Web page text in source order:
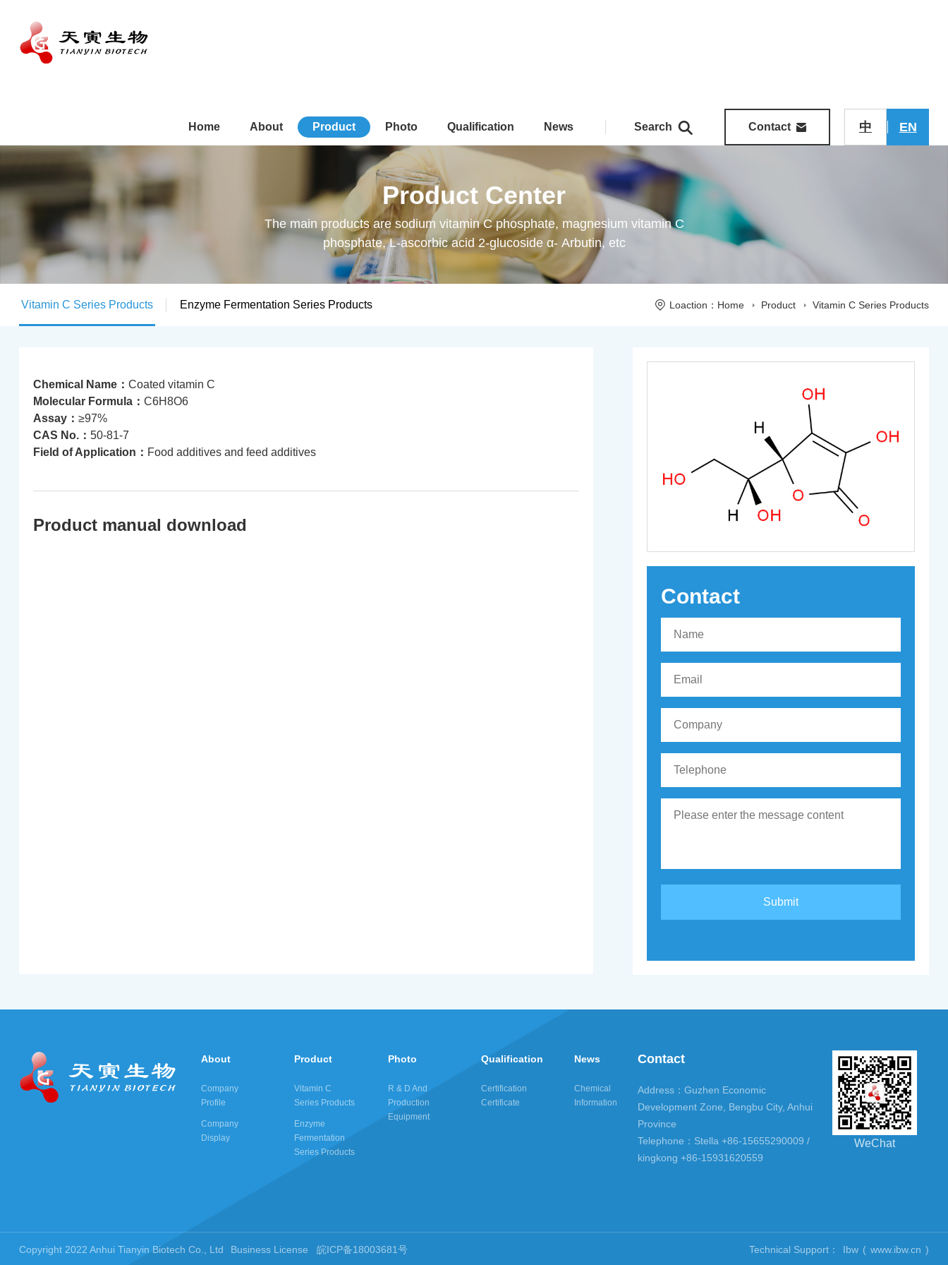
Home About Product Photo Qualification News Search Contact 中 EN
Product Center
The main products are sodium vitamin C phosphate, magnesium vitamin C
phosphate, L-ascorbic acid 2-glucoside α- Arbutin, etc
Loaction：Home Product Vitamin C Series Products
Vitamin C Series Products Enzyme Fermentation Series Products
Chemical Name： Coated vitamin C
Molecular Formula： C6H8O6
Assay： ≥97%
CAS No.： 50-81-7
Field of Application： Food additives and feed additives
Product manual download
Contact
About
Company
Profile
Company
Display
Product
Vitamin C
Series Products
Enzyme
Fermentation
Series Products
Photo
R & D And
Production
Equipment
Qualification
Certification
Certificate
News
Chemical
Information
Contact
Address：Guzhen Economic
Development Zone, Bengbu City, Anhui
Province
Telephone：Stella +86-15655290009 /
kingkong +86-15931620559
WeChat
Copyright 2022 Anhui Tianyin Biotech Co., Ltd Business License 皖ICP备18003681号 Technical Support： Ibw ( www.ibw.cn )